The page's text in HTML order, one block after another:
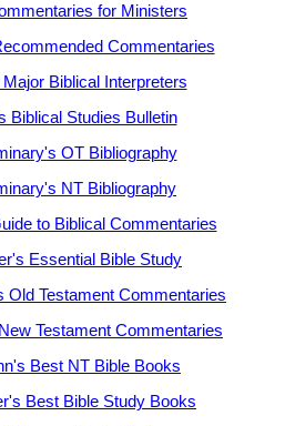
for Ministers
Commentaries
Biblical Interpreters
Biblical Studies Bulletin
OT Bibliography
NT Bibliography
to Biblical Commentaries
Essential Bible Study
Old Testament Commentaries
Testament Commentaries
Best NT Bible Books
Best Bible Study Books